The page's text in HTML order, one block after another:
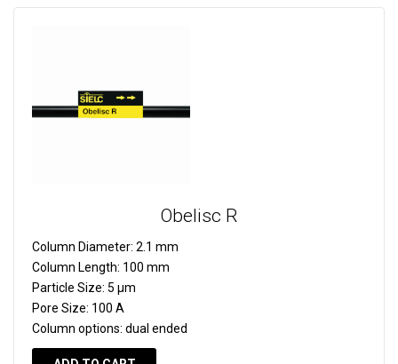
Obelisc R
Column Diameter: 2.1 mm
Column Length: 100 mm
Particle Size: 5 µm
Pore Size: 100 A
Column options: dual ended